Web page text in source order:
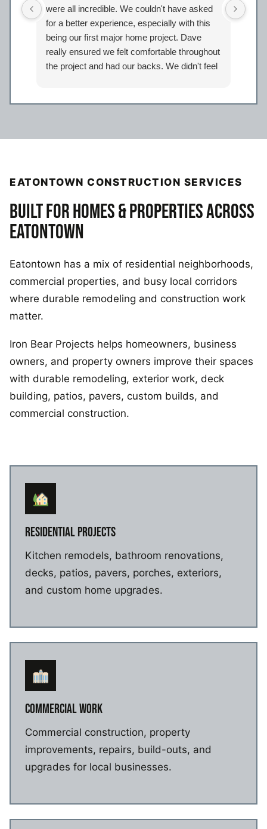
were all incredible. We couldn't have asked
for a better experience, especially with this
being our first major home project. Dave
really ensured we felt comfortable throughout
the project and had our backs. We didn't feel
our
EATONTOWN CONSTRUCTION SERVICES
BUILT FOR HOMES & PROPERTIES ACROSS
EATONTOWN
Eatontown has a mix of residential neighborhoods,
commercial properties, and busy local corridors
where durable remodeling and construction work
matter.
Iron Bear Projects helps homeowners, business
owners, and property owners improve their spaces
with durable remodeling, exterior work, deck
building, patios, pavers, custom builds, and
commercial construction.
RESIDENTIAL PROJECTS
Kitchen remodels, bathroom renovations,
decks, patios, pavers, porches, exteriors,
and custom home upgrades.
COMMERCIAL WORK
Commercial construction, property
improvements, repairs, build-outs, and
upgrades for local businesses.